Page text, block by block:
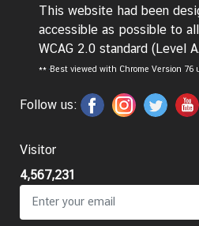
This website had been
accessible as possible to
WCAG 2.0 standard (Level
** Best viewed with Chrome Version 76
Follow us:
Visitor
4,567,231